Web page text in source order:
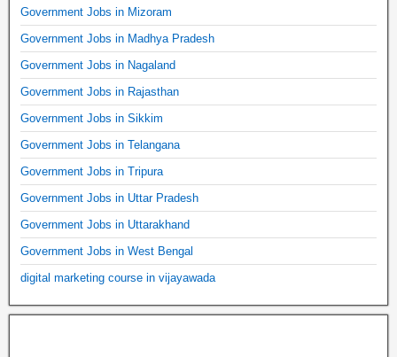
Government Jobs in Mizoram
Government Jobs in Madhya Pradesh
Government Jobs in Nagaland
Government Jobs in Rajasthan
Government Jobs in Sikkim
Government Jobs in Telangana
Government Jobs in Tripura
Government Jobs in Uttar Pradesh
Government Jobs in Uttarakhand
Government Jobs in West Bengal
digital marketing course in vijayawada